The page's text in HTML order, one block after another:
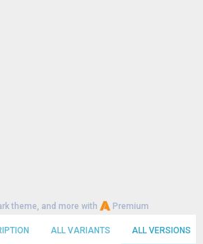
theme, and more with Premium
ALL VARIANTS ALL VERSIONS